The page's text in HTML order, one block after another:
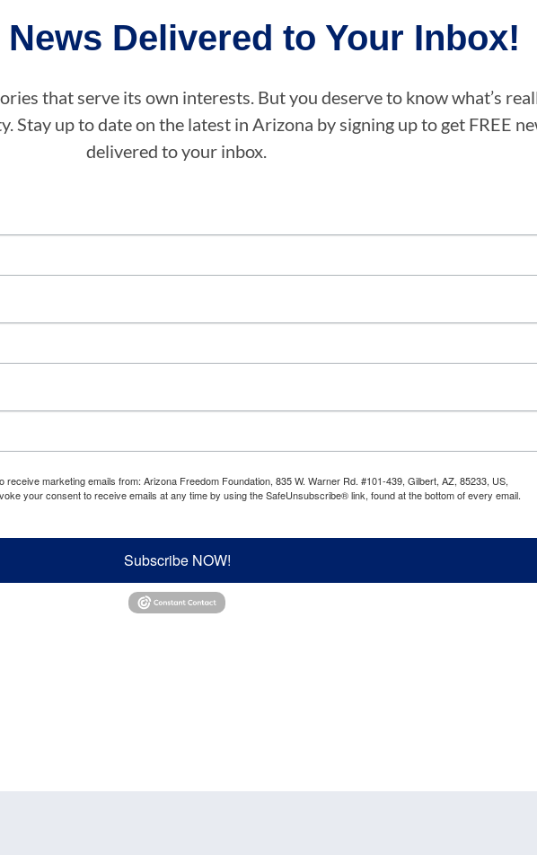
News Delivered to Your Inbox!
that serve its own interests. But you deserve to know what’s
Stay up to date on the latest in Arizona by signing up to get FREE
delivered to your inbox.
marketing emails from: Arizona Freedom Foundation, 835 W. Warner Rd. #101-439, Gilbert, AZ, 85233, US,
your consent to receive emails at any time by using the SafeUnsubscribe® link, found at the bottom of every email.
Subscribe NOW!